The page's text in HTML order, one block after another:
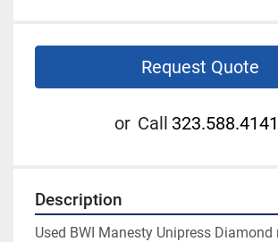
Request Quote
or Call 323.588.4141
Description
Used BWI Manesty Unipress